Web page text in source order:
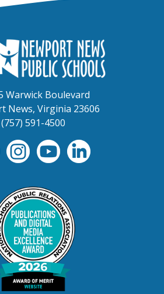
Warwick Boulevard
News, Virginia 23606
(757) 591-4500